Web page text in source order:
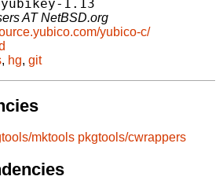
1.13
AT NetBSD.org
yubico-c/
, hg, git
mktools pkgtools/cwrappers